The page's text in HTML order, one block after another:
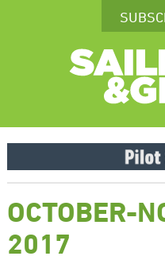
OCTOBER-
2017